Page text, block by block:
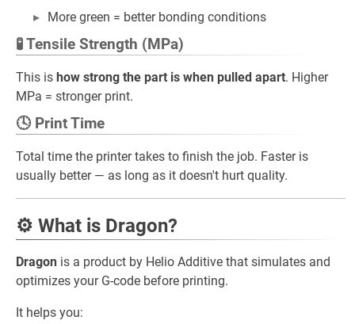
More green = better bonding conditions
🧪 Tensile Strength (MPa)
This is how strong the part is when pulled apart. Higher
MPa = stronger print.
🕓 Print Time
Total time the printer takes to finish the job. Faster is
usually better — as long as it doesn't hurt quality.
⚙️ What is Dragon?
Dragon is a product by Helio Additive that simulates and
optimizes your G-code before printing.
It helps you: